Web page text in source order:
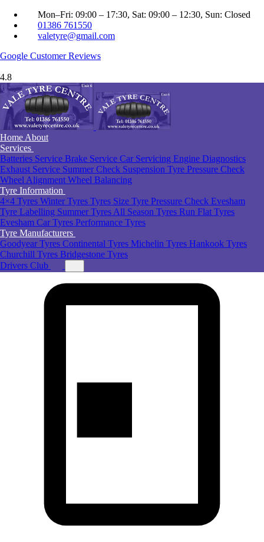
Mon–Fri: 09:00 – 17:30, Sat: 09:00 – 12:30, Sun: Closed
01386 761550
valetyre@gmail.com
Google Customer Reviews
4.8
Home About
Services
Batteries Service Brake Service Car Servicing Engine Diagnostics
Exhaust Service Summer Check Suspension Tyre Pressure Check
Wheel Alignment Wheel Balancing
Tyre Information
4×4 Tyres Winter Tyres Tyres Size Tyre Pressure Check Evesham
Tyre Labelling Summer Tyres All Season Tyres Run Flat Tyres
Evesham Car Tyres Performance Tyres
Tyre Manufacturers
Goodyear Tyres Continental Tyres Michelin Tyres Hankook Tyres
Churchill Tyres Bridgestone Tyres
Drivers Club